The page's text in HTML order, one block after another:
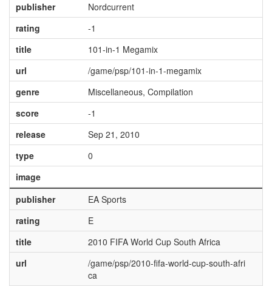
publisher
Nordcurrent
rating
-1
title
101-in-1 Megamix
url
/game/psp/101-in-1-megamix
genre
Miscellaneous, Compilation
score
-1
release
Sep 21, 2010
type
0
image
publisher
EA Sports
rating
E
title
2010 FIFA World Cup South Africa
url
/game/psp/2010-fifa-world-cup-south-afri
ca